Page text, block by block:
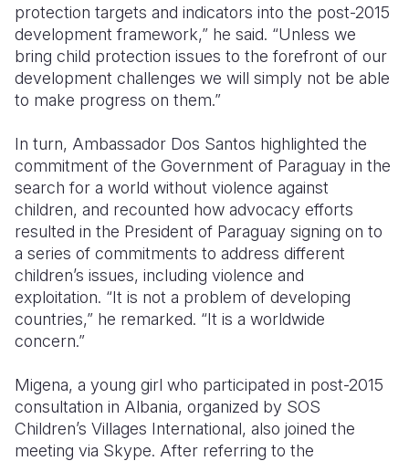
protection targets and indicators into the post-2015
development framework,” he said. “Unless we
bring child protection issues to the forefront of our
development challenges we will simply not be able
to make progress on them.”
In turn, Ambassador Dos Santos highlighted the
commitment of the Government of Paraguay in the
search for a world without violence against
children, and recounted how advocacy efforts
resulted in the President of Paraguay signing on to
a series of commitments to address different
children’s issues, including violence and
exploitation. “It is not a problem of developing
countries,” he remarked. “It is a worldwide
concern.”
Migena, a young girl who participated in post-2015
consultation in Albania, organized by SOS
Children’s Villages International, also joined the
meeting via Skype. After referring to the